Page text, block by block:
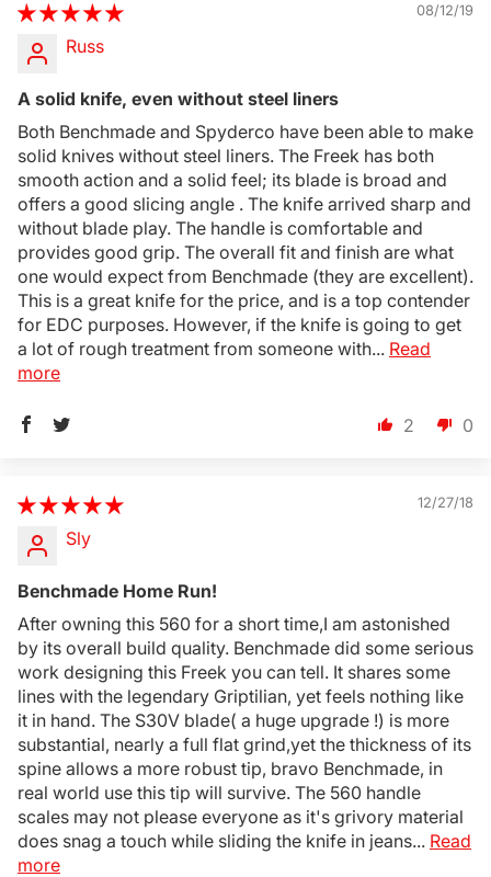
08/12/19
Russ
A solid knife, even without steel liners
Both Benchmade and Spyderco have been able to make
solid knives without steel liners. The Freek has both
smooth action and a solid feel; its blade is broad and
offers a good slicing angle . The knife arrived sharp and
without blade play. The handle is comfortable and
provides good grip. The overall fit and finish are what
one would expect from Benchmade (they are excellent).
This is a great knife for the price, and is a top contender
for EDC purposes. However, if the knife is going to get
a lot of rough treatment from someone with... Read
more
2 0
12/27/18
Sly
Benchmade Home Run!
After owning this 560 for a short time,I am astonished
by its overall build quality. Benchmade did some serious
work designing this Freek you can tell. It shares some
lines with the legendary Griptilian, yet feels nothing like
it in hand. The S30V blade( a huge upgrade !) is more
substantial, nearly a full flat grind,yet the thickness of its
spine allows a more robust tip, bravo Benchmade, in
real world use this tip will survive. The 560 handle
scales may not please everyone as it's grivory material
does snag a touch while sliding the knife in jeans... Read
more
Login Required
Log in to your Account to add Products to your
Wishlist and view your previously saved items.
Login